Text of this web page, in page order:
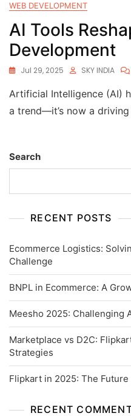
WEB DEVELOPMENT
AI Tools
Development
Jul 29, 2025 SKY INDIA
Artificial Intelligence (AI)
a trend—it’s now a
Search
RECENT POSTS
Ecommerce Logistics:
Challenge
BNPL in Ecommerce: A
Meesho 2025: Challenging
Marketplace vs D2C:
Strategies
Flipkart in 2025: The
RECENT